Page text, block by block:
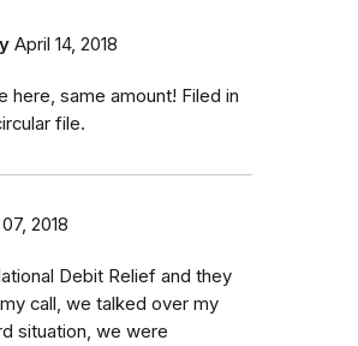
April 14, 2018
here, same amount! Filed in
file.
2018
Debit Relief and they
call, we talked over my
situation, we were